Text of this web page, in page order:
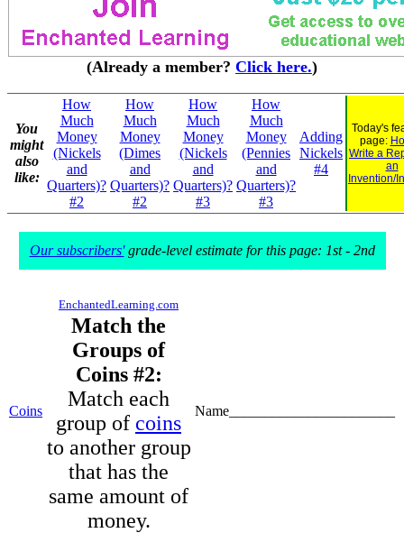
(Already a member? Click here.)
You
might
also
like:
How
Much
Money
(Nickels
and
Quarters)?
#2
How
Much
Money
(Dimes
and
Quarters)?
#2
How
Much
Money
(Nickels
and
Quarters)?
#3
How
Much
Money
(Pennies
and
Quarters)?
#3
Adding
Nickels
#4
Today's
page:
Write a
an
Invention/
Our subscribers'grade-level estimate for this page: 1st - 2nd
Coins
EnchantedLearning.com
Match the
Groups of
Coins #2:
Match each
group of coins
to another group
that has the
same amount of
money.
Name_______________________